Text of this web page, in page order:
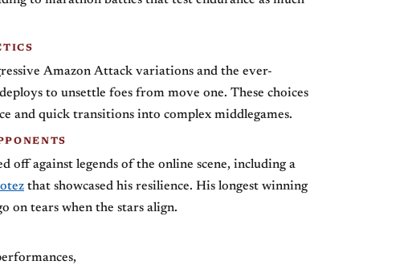
Amazon Attack variations and the ever-
to unsettle foes from move one. These choices
and quick transitions into complex middlegames.
off against legends of the online scene, including a
that showcased his resilience. His longest winning
on tears when the stars align.